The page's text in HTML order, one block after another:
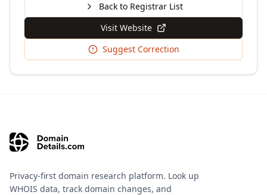
Back to Registrar List
Visit Website
Suggest Correction
Privacy-first domain research platform. Look up
WHOIS data, track domain changes, and